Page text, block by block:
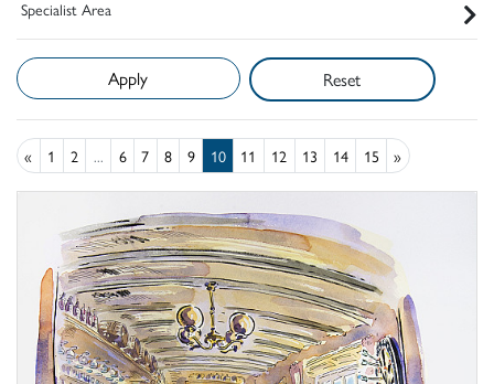
Specialist Area
Reset
« 1 2 ... 6 7 8 9 10 11 12 13 14 15 »